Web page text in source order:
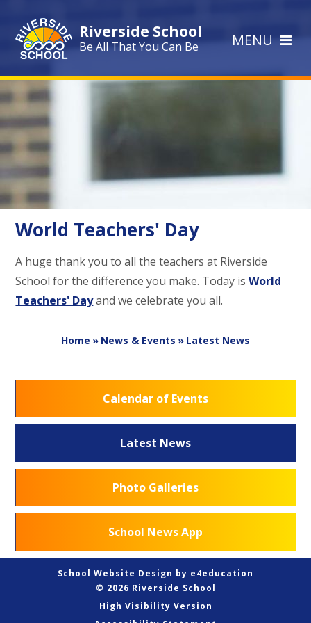
Riverside School
Be All That You Can Be MENU
World Teachers' Day
A huge thank you to all the teachers at Riverside
School for the difference you make. Today isWorld
Teachers' Dayand we celebrate you all.
Home » News & Events » Latest News
Calendar of Events
Latest News
Photo Galleries
School News App
School Website Design by e4education
© 2026 Riverside School
High Visibility Version